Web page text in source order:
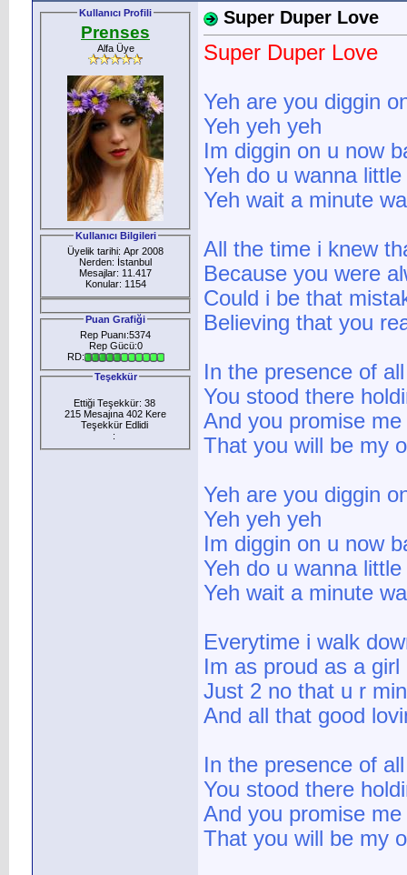
Kullanıcı Profili
Prenses
Alfa Üye
Kullanıcı Bilgileri
Üyelik tarihi: Apr 2008
Nerden: İstanbul
Mesajlar: 11.417
Konular: 1154
Puan Grafiği
Rep Puanı:5374
Rep Gücü:0
RD:
Teşekkür
Ettiği Teşekkür: 38
215 Mesajına 402 Kere
Teşekkür Edlidi
:
Super Duper Love
Super Duper Love
Yeh are you diggin
Yeh yeh yeh
Im diggin on u now
Yeh do u wanna
Yeh wait a minute
All the time i knew
Because you were
Could i be that
Believing that you
In the presence of
You stood there
And you promise
That you will be my
Yeh are you diggin
Yeh yeh yeh
Im diggin on u now
Yeh do u wanna
Yeh wait a minute
Everytime i walk
Im as proud as a
Just 2 no that u r
And all that good
In the presence of
You stood there
And you promise
That you will be my